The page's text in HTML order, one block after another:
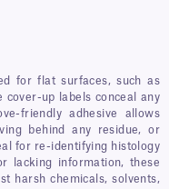
for flat surfaces, such as
cover-up labels conceal any
friendly adhesive allows
behind any residue, or
for re-identifying histology
lacking information, these
harsh chemicals, solvents,